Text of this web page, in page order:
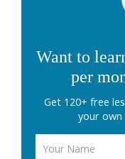
Want to
per
Get 120+ free
your own